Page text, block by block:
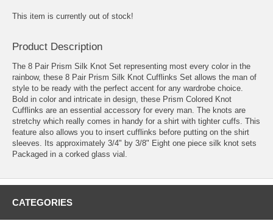
This item is currently out of stock!
Product Description
The 8 Pair Prism Silk Knot Set representing most every color in the
rainbow, these 8 Pair Prism Silk Knot Cufflinks Set allows the man of
style to be ready with the perfect accent for any wardrobe choice.
Bold in color and intricate in design, these Prism Colored Knot
Cufflinks are an essential accessory for every man. The knots are
stretchy which really comes in handy for a shirt with tighter cuffs. This
feature also allows you to insert cufflinks before putting on the shirt
sleeves. Its approximately 3/4" by 3/8" Eight one piece silk knot sets
Packaged in a corked glass vial.
CATEGORIES